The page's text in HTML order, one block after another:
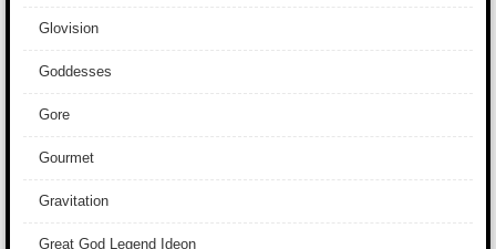
Glovision
Goddesses
Gore
Gourmet
Gravitation
Great God Legend Ideon